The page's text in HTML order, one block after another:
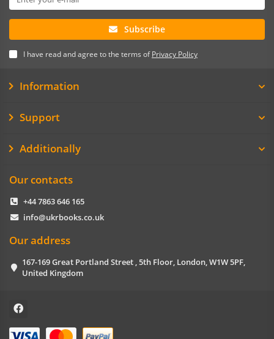
Subscribe
I have read and agree to the terms ofPrivacy Policy
Information
Support
Additionally
Our contacts
+44 7863 646 165
info@ukrbooks.co.uk
Our address
167-169 Great Portland Street , 5th Floor, London, W1W 5PF,
United Kingdom